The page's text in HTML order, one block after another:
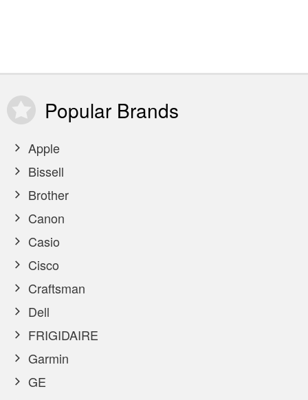
Popular Brands
Apple
Bissell
Brother
Canon
Casio
Cisco
Craftsman
Dell
FRIGIDAIRE
Garmin
GE